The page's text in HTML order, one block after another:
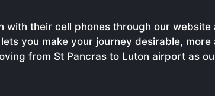
their cell phones through our
you make your journey desirable,
from St Pancras to Luton airport as